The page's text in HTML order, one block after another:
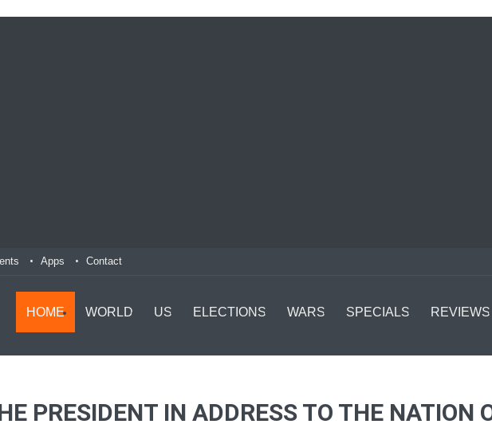
Apps Contact
HOME WORLD US ELECTIONS WARS SPECIALS REVIEWS
PRESIDENT IN ADDRESS TO THE NATION